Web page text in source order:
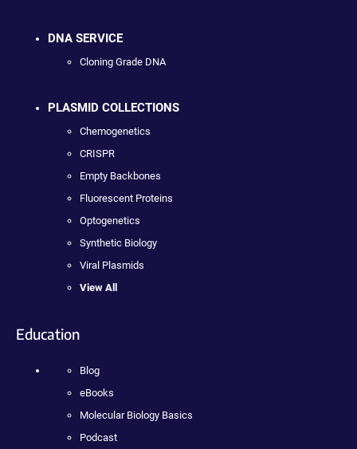
DNA SERVICE
Cloning Grade DNA
PLASMID COLLECTIONS
Chemogenetics
CRISPR
Empty Backbones
Fluorescent Proteins
Optogenetics
Synthetic Biology
Viral Plasmids
View All
Education
Blog
eBooks
Molecular Biology Basics
Podcast